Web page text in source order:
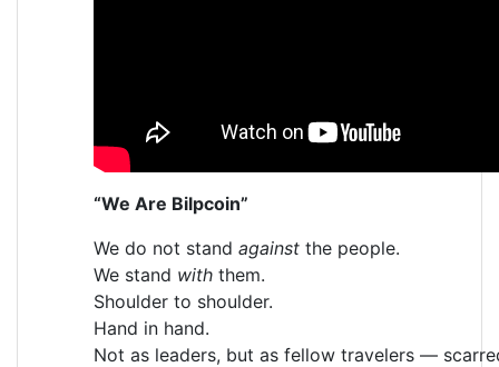
“We Are Bilpcoin”
We do not stand against the people.
We stand with them.
Shoulder to shoulder.
Hand in hand.
Not as leaders, but as fellow travelers —